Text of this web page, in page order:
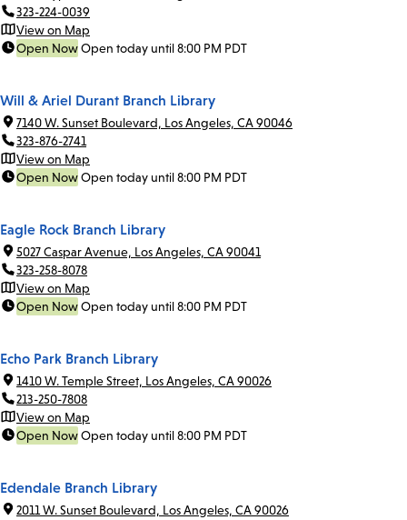
323-224-0039
View on Map
Open NowOpen today until 8:00 PM PDT
Will & Ariel Durant Branch Library
7140 W. Sunset Boulevard, Los Angeles, CA 90046
323-876-2741
View on Map
Open NowOpen today until 8:00 PM PDT
Eagle Rock Branch Library
5027 Caspar Avenue, Los Angeles, CA 90041
323-258-8078
View on Map
Open NowOpen today until 8:00 PM PDT
Echo Park Branch Library
1410 W. Temple Street, Los Angeles, CA 90026
213-250-7808
View on Map
Open NowOpen today until 8:00 PM PDT
Edendale Branch Library
2011 W. Sunset Boulevard, Los Angeles, CA 90026